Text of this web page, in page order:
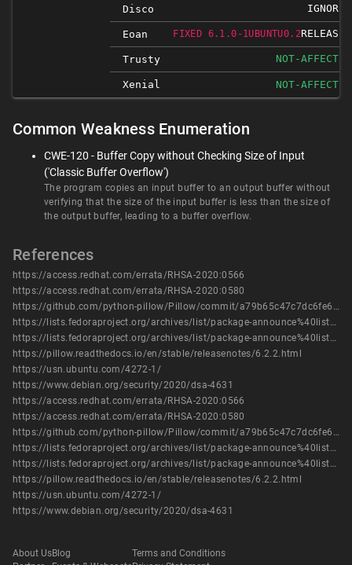
Disco IGNORED
Eoan FIXED 6.1.0-1UBUNTU0.2RELEASED
Trusty NOT-AFFECTED
Xenial NOT-AFFECTED
Common Weakness Enumeration
CWE-120 - Buffer Copy without Checking Size of Input
('Classic Buffer Overflow')
The program copies an input buffer to an output buffer without
verifying that the size of the input buffer is less than the size of
the output buffer, leading to a buffer overflow.
References
https://access.redhat.com/errata/RHSA-2020:0566
https://access.redhat.com/errata/RHSA-2020:0580
https://github.com/python-pillow/Pillow/commit/a79b65c47c7dc6fe623aadf09aa6192fc54548f3
https://lists.fedoraproject.org/archives/list/package-announce%40lists.fedoraproject.org/message/2MMU3WT2X64GS5WHDPKKC2WZA7UIIQ3A/
https://lists.fedoraproject.org/archives/list/package-announce%40lists.fedoraproject.org/message/3DUMIBUYGJRAVJCTFUWBRLVQKOUTVX5P/
https://pillow.readthedocs.io/en/stable/releasenotes/6.2.2.html
https://usn.ubuntu.com/4272-1/
https://www.debian.org/security/2020/dsa-4631
https://access.redhat.com/errata/RHSA-2020:0566
https://access.redhat.com/errata/RHSA-2020:0580
https://github.com/python-pillow/Pillow/commit/a79b65c47c7dc6fe623aadf09aa6192fc54548f3
https://lists.fedoraproject.org/archives/list/package-announce%40lists.fedoraproject.org/message/2MMU3WT2X64GS5WHDPKKC2WZA7UIIQ3A/
https://lists.fedoraproject.org/archives/list/package-announce%40lists.fedoraproject.org/message/3DUMIBUYGJRAVJCTFUWBRLVQKOUTVX5P/
https://pillow.readthedocs.io/en/stable/releasenotes/6.2.2.html
https://usn.ubuntu.com/4272-1/
https://www.debian.org/security/2020/dsa-4631
About UsBlog
Terms and Conditions